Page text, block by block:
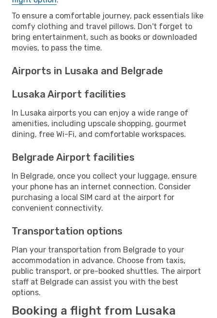
To ensure a comfortable journey, pack essentials like
comfy clothing and travel pillows. Don't forget to
bring entertainment, such as books or downloaded
movies, to pass the time.
Airports in Lusaka and Belgrade
Lusaka Airport facilities
In Lusaka airports you can enjoy a wide range of
amenities, including upscale shopping, gourmet
dining, free Wi-Fi, and comfortable workspaces.
Belgrade Airport facilities
In Belgrade, once you collect your luggage, ensure
your phone has an internet connection. Consider
purchasing a local SIM card at the airport for
convenient connectivity.
Transportation options
Plan your transportation from Belgrade to your
accommodation in advance. Choose from taxis,
public transport, or pre-booked shuttles. The airport
staff at Belgrade can assist you with the best
options.
Booking a flight from Lusaka